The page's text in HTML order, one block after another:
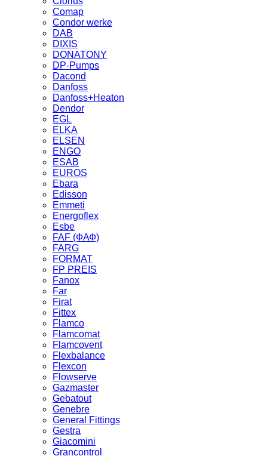
Comap
Condor werke
DAB
DIXIS
DONATONY
DP-Pumps
Dacond
Danfoss
Danfoss+Heaton
Dendor
EGL
ELKA
ELSEN
ENGO
ESAB
EUROS
Ebara
Edisson
Emmeti
Energoflex
Esbe
FAF (ФАФ)
FARG
FORMAT
FP PREIS
Fanox
Far
Firat
Fittex
Flamco
Flamcomat
Flamcovent
Flexbalance
Flexcon
Flowserve
Gazmaster
Gebatout
Genebre
General Fittings
Gestra
Giacomini
Grancontrol